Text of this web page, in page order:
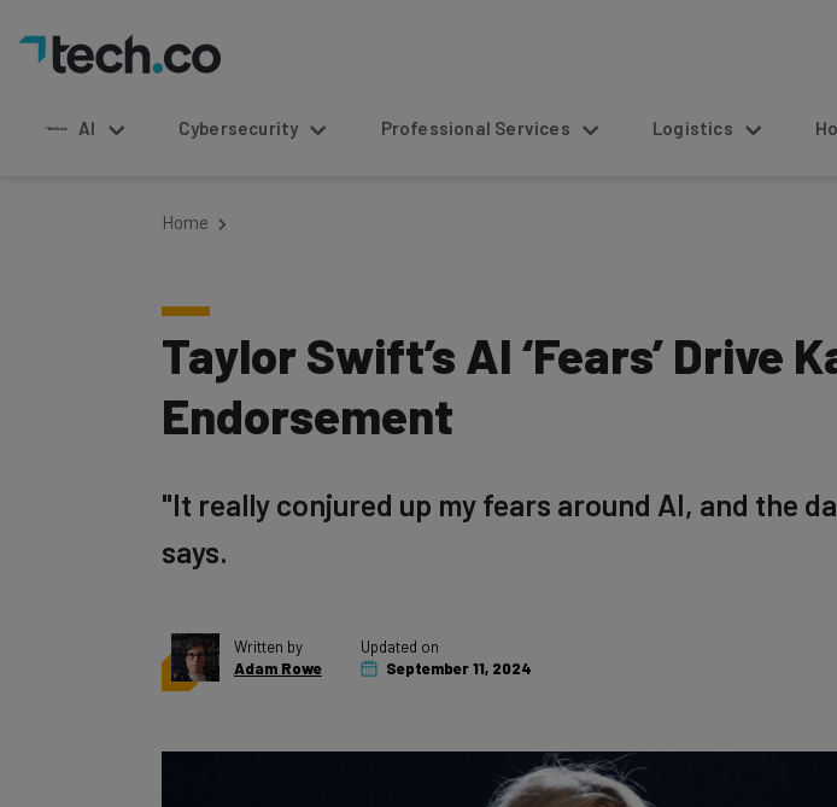
AI Cybersecurity Professional Services Logistics
Home
Taylor Swift’s AI ‘Fears’ Drive
Endorsement
"It really conjured up my fears around AI, and the
says.
Written by
Adam Rowe
Updated on
September 11, 2024